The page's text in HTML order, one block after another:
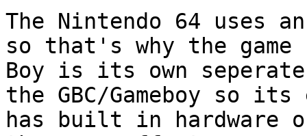
The Nintendo 64 uses
so that's why the game
Boy is its own
the GBC/Gameboy so
has built in hardware